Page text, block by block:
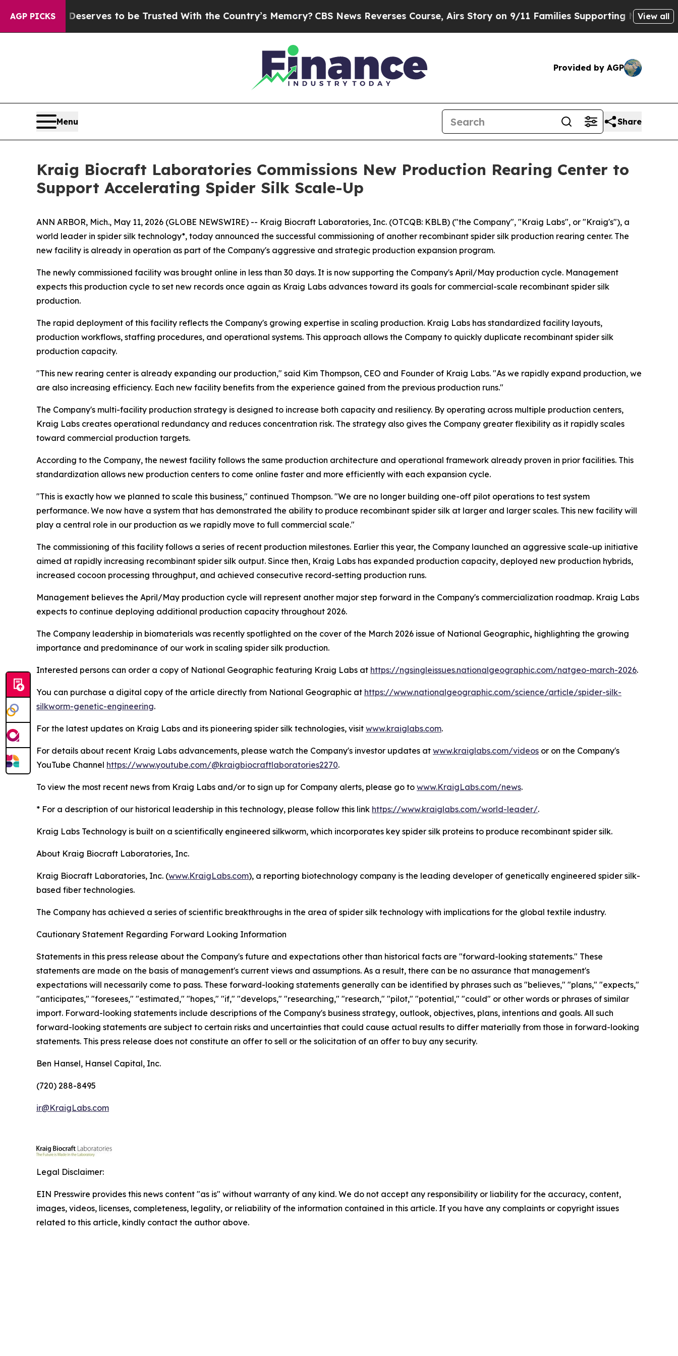
AGP PICKS
Deserves to be Trusted With the Country’s Memory? CBS News Reverses Course, Airs Story on 9/11 Families Supporting Mamdani Defusing
View all
Provided by AGP
Menu Share
Kraig Biocraft Laboratories Commissions New Production Rearing Center to
Support Accelerating Spider Silk Scale-Up
ANN ARBOR, Mich., May 11, 2026 (GLOBE NEWSWIRE) -- Kraig Biocraft Laboratories, Inc. (OTCQB: KBLB) ("the Company", "Kraig Labs", or "Kraig's"), a
world leader in spider silk technology*, today announced the successful commissioning of another recombinant spider silk production rearing center. The
new facility is already in operation as part of the Company's aggressive and strategic production expansion program.
The newly commissioned facility was brought online in less than 30 days. It is now supporting the Company's April/May production cycle. Management
expects this production cycle to set new records once again as Kraig Labs advances toward its goals for commercial-scale recombinant spider silk
production.
The rapid deployment of this facility reflects the Company's growing expertise in scaling production. Kraig Labs has standardized facility layouts,
production workflows, staffing procedures, and operational systems. This approach allows the Company to quickly duplicate recombinant spider silk
production capacity.
"This new rearing center is already expanding our production," said Kim Thompson, CEO and Founder of Kraig Labs. "As we rapidly expand production, we
are also increasing efficiency. Each new facility benefits from the experience gained from the previous production runs."
The Company's multi-facility production strategy is designed to increase both capacity and resiliency. By operating across multiple production centers,
Kraig Labs creates operational redundancy and reduces concentration risk. The strategy also gives the Company greater flexibility as it rapidly scales
toward commercial production targets.
According to the Company, the newest facility follows the same production architecture and operational framework already proven in prior facilities. This
standardization allows new production centers to come online faster and more efficiently with each expansion cycle.
"This is exactly how we planned to scale this business," continued Thompson. "We are no longer building one-off pilot operations to test system
performance. We now have a system that has demonstrated the ability to produce recombinant spider silk at larger and larger scales. This new facility will
play a central role in our production as we rapidly move to full commercial scale."
The commissioning of this facility follows a series of recent production milestones. Earlier this year, the Company launched an aggressive scale-up initiative
aimed at rapidly increasing recombinant spider silk output. Since then, Kraig Labs has expanded production capacity, deployed new production hybrids,
increased cocoon processing throughput, and achieved consecutive record-setting production runs.
Management believes the April/May production cycle will represent another major step forward in the Company's commercialization roadmap. Kraig Labs
expects to continue deploying additional production capacity throughout 2026.
The Company leadership in biomaterials was recently spotlighted on the cover of the March 2026 issue of National Geographic, highlighting the growing
importance and predominance of our work in scaling spider silk production.
Interested persons can order a copy of National Geographic featuring Kraig Labs at https://ngsingleissues.nationalgeographic.com/natgeo-march-2026.
You can purchase a digital copy of the article directly from National Geographic at https://www.nationalgeographic.com/science/article/spider-silk-
silkworm-genetic-engineering.
For the latest updates on Kraig Labs and its pioneering spider silk technologies, visit www.kraiglabs.com.
For details about recent Kraig Labs advancements, please watch the Company's investor updates at www.kraiglabs.com/videos or on the Company's
YouTube Channel https://www.youtube.com/@kraigbiocraftlaboratories2270.
To view the most recent news from Kraig Labs and/or to sign up for Company alerts, please go to www.KraigLabs.com/news.
* For a description of our historical leadership in this technology, please follow this link https://www.kraiglabs.com/world-leader/.
Kraig Labs Technology is built on a scientifically engineered silkworm, which incorporates key spider silk proteins to produce recombinant spider silk.
About Kraig Biocraft Laboratories, Inc.
Kraig Biocraft Laboratories, Inc. (www.KraigLabs.com), a reporting biotechnology company is the leading developer of genetically engineered spider silk-
based fiber technologies.
The Company has achieved a series of scientific breakthroughs in the area of spider silk technology with implications for the global textile industry.
Cautionary Statement Regarding Forward Looking Information
Statements in this press release about the Company's future and expectations other than historical facts are "forward-looking statements." These
statements are made on the basis of management's current views and assumptions. As a result, there can be no assurance that management's
expectations will necessarily come to pass. These forward-looking statements generally can be identified by phrases such as "believes," "plans," "expects,"
"anticipates," "foresees," "estimated," "hopes," "if," "develops," "researching," "research," "pilot," "potential," "could" or other words or phrases of similar
import. Forward-looking statements include descriptions of the Company's business strategy, outlook, objectives, plans, intentions and goals. All such
forward-looking statements are subject to certain risks and uncertainties that could cause actual results to differ materially from those in forward-looking
statements. This press release does not constitute an offer to sell or the solicitation of an offer to buy any security.
Ben Hansel, Hansel Capital, Inc.
(720) 288-8495
ir@KraigLabs.com
Legal Disclaimer:
EIN Presswire provides this news content "as is" without warranty of any kind. We do not accept any responsibility or liability for the accuracy, content,
images, videos, licenses, completeness, legality, or reliability of the information contained in this article. If you have any complaints or copyright issues
related to this article, kindly contact the author above.